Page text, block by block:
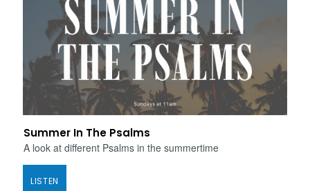
Summer In The Psalms
A look at different Psalms in the summertime
LISTEN